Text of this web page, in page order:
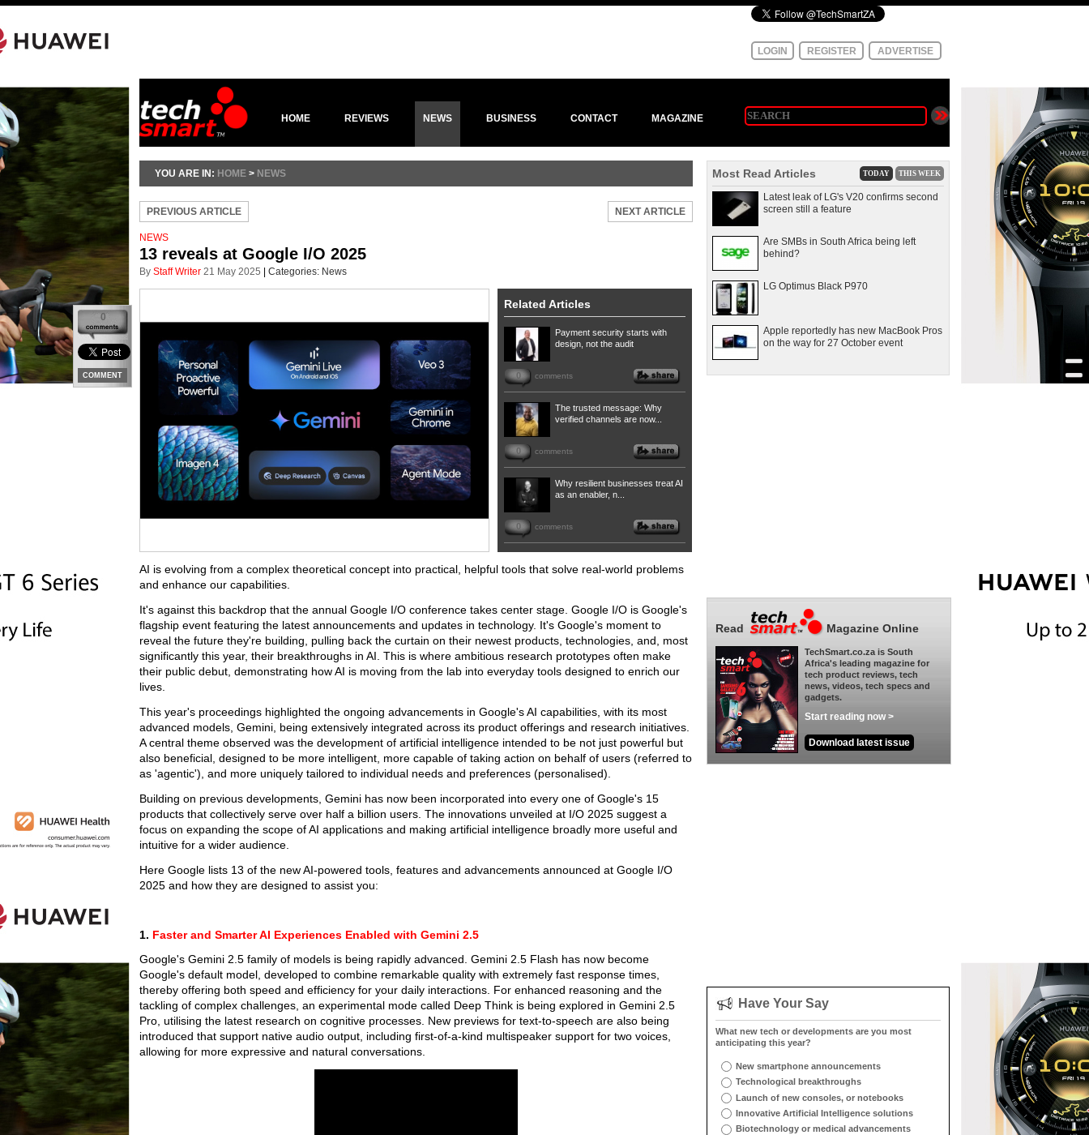
LOGIN REGISTER ADVERTISE
HOME REVIEWS NEWS BUSINESS CONTACT MAGAZINE
YOU ARE IN: HOME > NEWS
PREVIOUS ARTICLE NEXT ARTICLE
NEWS
13 reveals at Google I/O 2025
By Staff Writer 21 May 2025 Categories: News
0
COMMENT
Related Articles
Payment security starts with
design, not the audit
0 comments
The trusted message: Why
verified channels are now...
0 comments
Why resilient businesses treat AI
as an enabler, n...
0 comments
AI is evolving from a complex theoretical concept into practical, helpful tools that solve real-world problems
and enhance our capabilities.
It's against this backdrop that the annual Google I/O conference takes center stage. Google I/O is Google's
flagship event featuring the latest announcements and updates in technology. It's Google's moment to
reveal the future they're building, pulling back the curtain on their newest products, technologies, and, most
significantly this year, their breakthroughs in AI. This is where ambitious research prototypes often make
their public debut, demonstrating how AI is moving from the lab into everyday tools designed to enrich our
lives.
This year's proceedings highlighted the ongoing advancements in Google's AI capabilities, with its most
advanced models, Gemini, being extensively integrated across its product offerings and research initiatives.
A central theme observed was the development of artificial intelligence intended to be not just powerful but
also beneficial, designed to be more intelligent, more capable of taking action on behalf of users (referred to
as 'agentic'), and more uniquely tailored to individual needs and preferences (personalised).
Building on previous developments, Gemini has now been incorporated into every one of Google's 15
products that collectively serve over half a billion users. The innovations unveiled at I/O 2025 suggest a
focus on expanding the scope of AI applications and making artificial intelligence broadly more useful and
intuitive for a wider audience.
Here Google lists 13 of the new AI-powered tools, features and advancements announced at Google I/O
2025 and how they are designed to assist you:
1. Faster and Smarter AI Experiences Enabled with Gemini 2.5
Google's Gemini 2.5 family of models is being rapidly advanced. Gemini 2.5 Flash has now become
Google's default model, developed to combine remarkable quality with extremely fast response times,
thereby offering both speed and efficiency for your daily interactions. For enhanced reasoning and the
tackling of complex challenges, an experimental mode called Deep Think is being explored in Gemini 2.5
Pro, utilising the latest research on cognitive processes. New previews for text-to-speech are also being
introduced that support native audio output, including first-of-a-kind multispeaker support for two voices,
allowing for more expressive and natural conversations.
Most Read Articles TODAY THIS WEEK
Latest leak of LG's V20 confirms second
screen still a feature
Are SMBs in South Africa being left
behind?
LG Optimus Black P970
Apple reportedly has new MacBook Pros
on the way for 27 October event
Read Magazine Online
TechSmart.co.za is South
Africa's leading magazine for
tech product reviews, tech
news, videos, tech specs and
gadgets.
Start reading now >
Download latest issue
Have Your Say
What new tech or developments are you most
anticipating this year?
New smartphone announcements
Technological breakthroughs
Launch of new consoles, or notebooks
Innovative Artificial Intelligence solutions
Biotechnology or medical advancements